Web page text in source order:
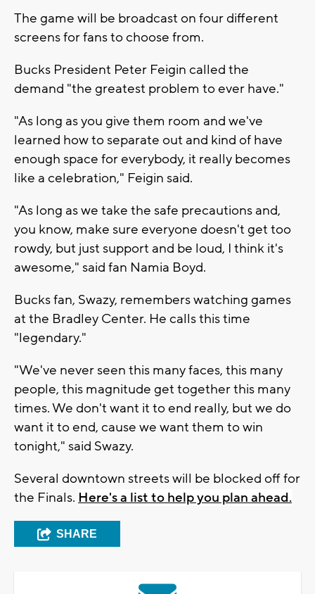
The game will be broadcast on four different
screens for fans to choose from.
Bucks President Peter Feigin called the
demand "the greatest problem to ever have."
"As long as you give them room and we've
learned how to separate out and kind of have
enough space for everybody, it really becomes
like a celebration," Feigin said.
"As long as we take the safe precautions and,
you know, make sure everyone doesn't get too
rowdy, but just support and be loud, I think it's
awesome," said fan Namia Boyd.
Bucks fan, Swazy, remembers watching games
at the Bradley Center. He calls this time
"legendary."
"We've never seen this many faces, this many
people, this magnitude get together this many
times. We don't want it to end really, but we do
want it to end, cause we want them to win
tonight," said Swazy.
Several downtown streets will be blocked off for
the Finals. Here's a list to help you plan ahead.
SHARE